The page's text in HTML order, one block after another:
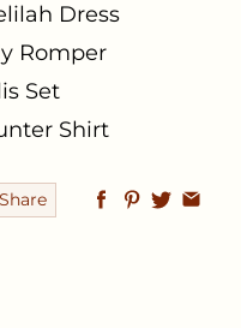
Dress
Romper
Set
Shirt
Share